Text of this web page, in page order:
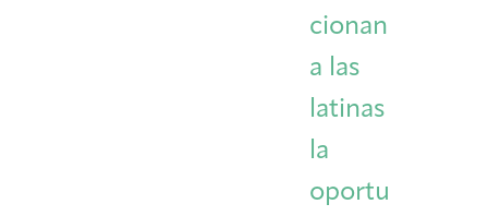
cionan
a las
latinas
la
oportu